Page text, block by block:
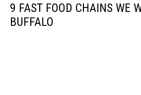
9 FAST FOOD CHAINS WE
BUFFALO